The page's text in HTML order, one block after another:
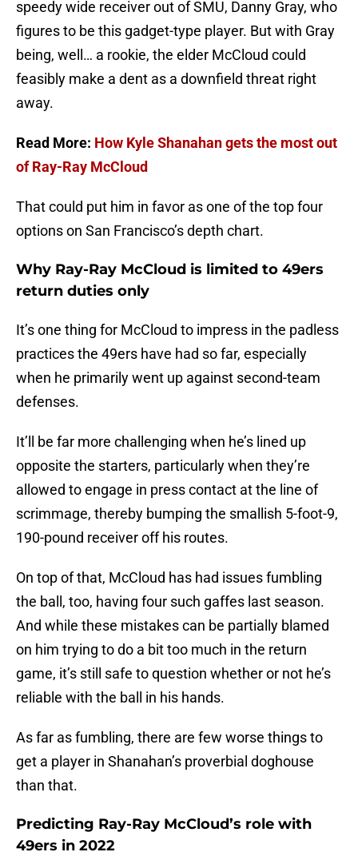
speedy wide receiver out of SMU, Danny Gray, who
figures to be this gadget-type player. But with Gray
being, well… a rookie, the elder McCloud could
feasibly make a dent as a downfield threat right
away.
Read More: How Kyle Shanahan gets the most out
of Ray-Ray McCloud
That could put him in favor as one of the top four
options on San Francisco’s depth chart.
Why Ray-Ray McCloud is limited to 49ers
return duties only
It’s one thing for McCloud to impress in the padless
practices the 49ers have had so far, especially
when he primarily went up against second-team
defenses.
It’ll be far more challenging when he’s lined up
opposite the starters, particularly when they’re
allowed to engage in press contact at the line of
scrimmage, thereby bumping the smallish 5-foot-9,
190-pound receiver off his routes.
On top of that, McCloud has had issues fumbling
the ball, too, having four such gaffes last season.
And while these mistakes can be partially blamed
on him trying to do a bit too much in the return
game, it’s still safe to question whether or not he’s
reliable with the ball in his hands.
As far as fumbling, there are few worse things to
get a player in Shanahan’s proverbial doghouse
than that.
Predicting Ray-Ray McCloud’s role with
49ers in 2022